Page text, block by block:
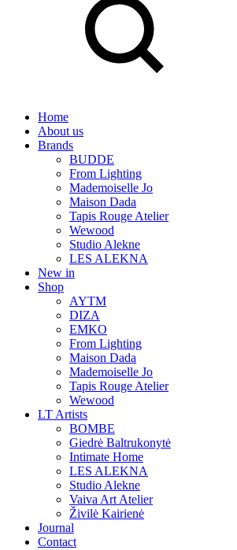
Home
About us
Brands
BUDDE
From Lighting
Mademoiselle Jo
Maison Dada
Tapis Rouge Atelier
Wewood
Studio Alekne
LES ALEKNA
New in
Shop
AYTM
DIZA
EMKO
From Lighting
Maison Dada
Mademoiselle Jo
Tapis Rouge Atelier
Wewood
LT Artists
BOMBE
Giedrė Baltrukonytė
Intimate Home
LES ALEKNA
Studio Alekne
Vaiva Art Atelier
Živilė Kairienė
Journal
Contact